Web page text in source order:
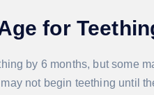
for
by 6 months, but some
not begin teething until